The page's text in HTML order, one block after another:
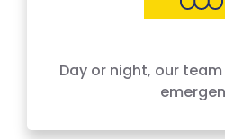
price by the job, not by
Day or night, our